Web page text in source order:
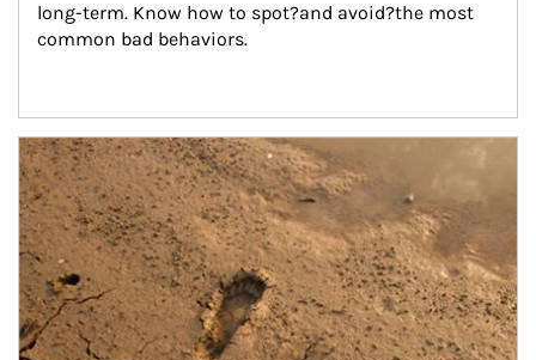
long-term. Know how to spot?and avoid?the most
common bad behaviors.
Article Image